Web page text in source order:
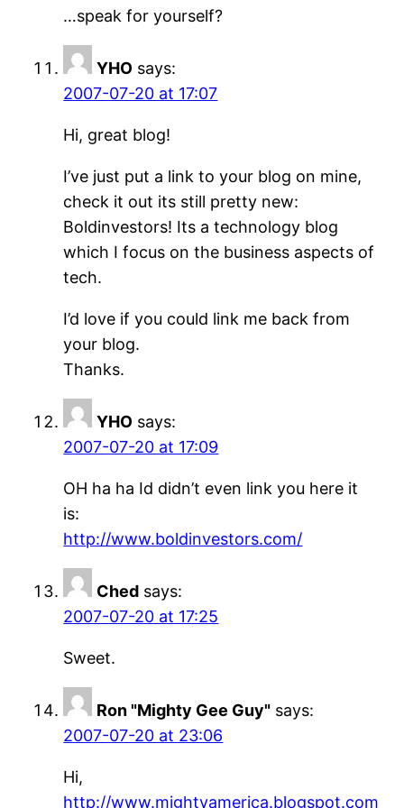
…speak for yourself?
YHO says:
2007-07-20 at 17:07
Hi, great blog!
I’ve just put a link to your blog on mine,
check it out its still pretty new:
Boldinvestors! Its a technology blog
which I focus on the business aspects of
tech.
I’d love if you could link me back from
your blog.
Thanks.
YHO says:
2007-07-20 at 17:09
OH ha ha Id didn’t even link you here it
is:
http://www.boldinvestors.com/
Ched says:
2007-07-20 at 17:25
Sweet.
Ron "Mighty Gee Guy" says:
2007-07-20 at 23:06
Hi,
http://www.mightyamerica.blogspot.com